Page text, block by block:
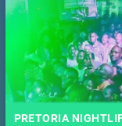
PRETORIA